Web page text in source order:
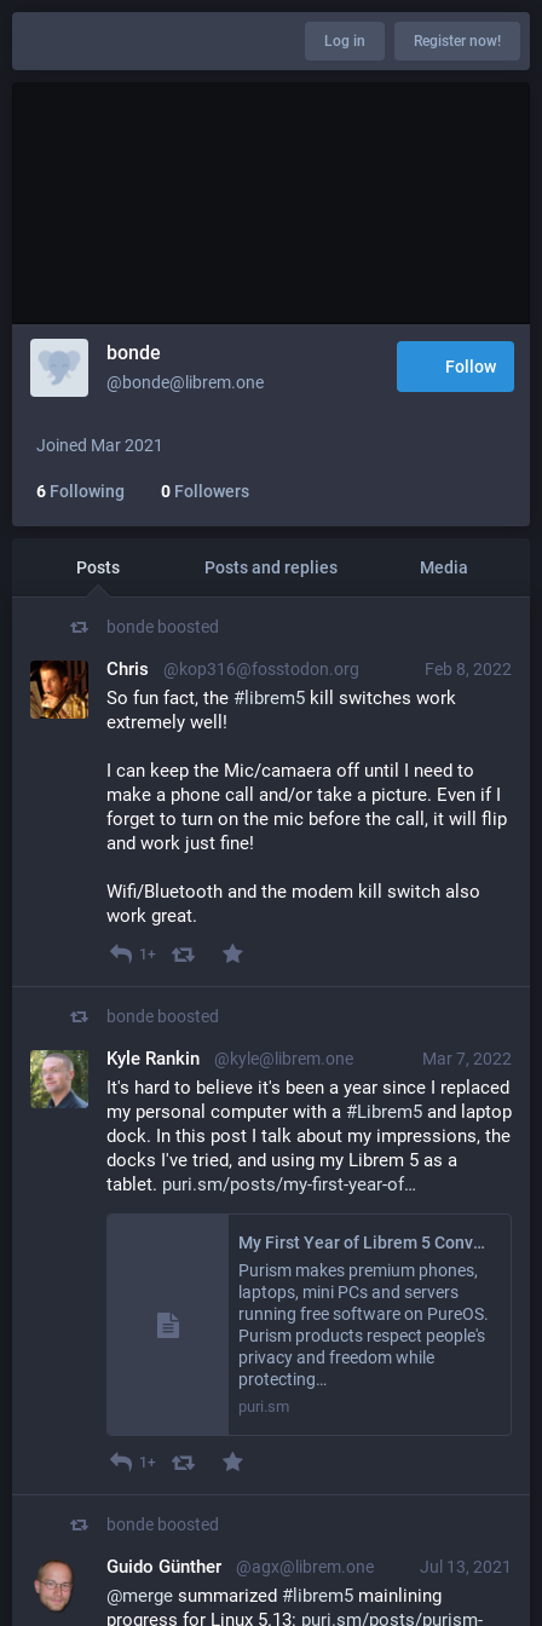
Log in Register now!
bonde
@bonde@librem.one
Follow
Joined Mar 2021
6 Following 0 Followers
Posts Posts and replies Media
bonde boosted
Feb 8, 2022
Chris @kop316@fosstodon.org
So fun fact, the # librem5 kill switches work
extremely well!
I can keep the Mic/camaera off until I need to
make a phone call and/or take a picture. Even if I
forget to turn on the mic before the call, it will flip
and work just fine!
Wifi/Bluetooth and the modem kill switch also
work great.
1+
bonde boosted
Mar 7, 2022
Kyle Rankin @kyle@librem.one
It's hard to believe it's been a year since I replaced
my personal computer with a #Librem5 and laptop
dock. In this post I talk about my impressions, the
docks I've tried, and using my Librem 5 as a
tablet. puri.sm/posts/my-first-year-of
My First Year of Librem 5 Convergence – Purism
Purism makes premium phones,
laptops, mini PCs and servers
running free software on PureOS.
Purism products respect people's
privacy and freedom while
protecting…
puri.sm
1+
bonde boosted
Jul 13, 2021
Guido Günther @agx@librem.one
@merge summarized # librem5 mainlining
progress for Linux 5.13: puri.sm/posts/purism-